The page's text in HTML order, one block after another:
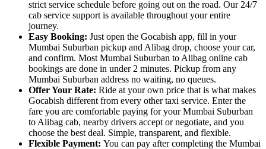
strict service schedule before going out on the road. Our 24/7
cab service support is available throughout your entire
journey.
Easy Booking: Just open the Gocabish app, fill in your
Mumbai Suburban pickup and Alibag drop, choose your car,
and confirm. Most Mumbai Suburban to Alibag online cab
bookings are done in under 2 minutes. Pickup from any
Mumbai Suburban address no waiting, no queues.
Offer Your Rate: Ride at your own price that is what makes
Gocabish different from every other taxi service. Enter the
fare you are comfortable paying for your Mumbai Suburban
to Alibag cab, nearby drivers accept or negotiate, and you
choose the best deal. Simple, transparent, and flexible.
Flexible Payment: You can pay after completing the Mumbai